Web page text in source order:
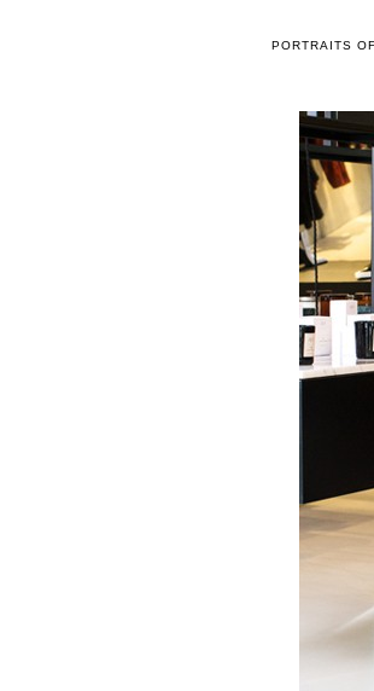
PORTRAITS